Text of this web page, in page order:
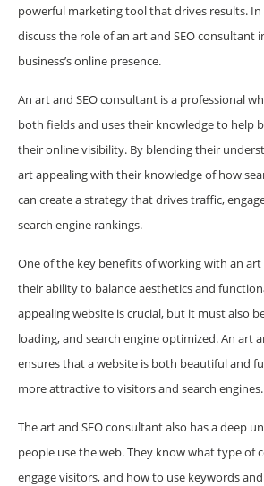
powerful marketing tool that drives results. In
discuss the role of an art and SEO consultant
business’s online presence.
An art and SEO consultant is a professional
both fields and uses their knowledge to help
their online visibility. By blending their
art appealing with their knowledge of how
can create a strategy that drives traffic,
search engine rankings.
One of the key benefits of working with an art
their ability to balance aesthetics and
appealing website is crucial, but it must also
loading, and search engine optimized. An art
ensures that a website is both beautiful and
more attractive to visitors and search engines.
The art and SEO consultant also has a deep
people use the web. They know what type of
engage visitors, and how to use keywords